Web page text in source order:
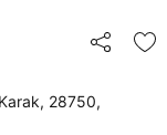
Share
28750,